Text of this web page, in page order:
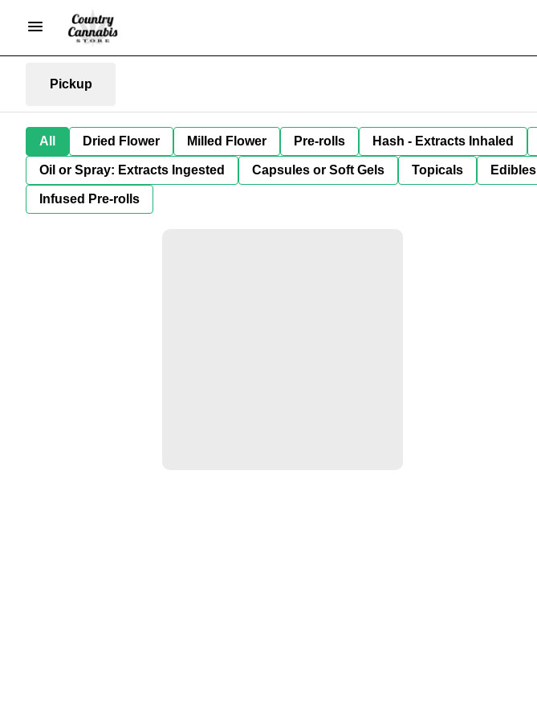
Pickup
All Dried Flower Milled Flower Pre-rolls Hash - Extracts Inhaled
Oil or Spray: Extracts Ingested Capsules or Soft Gels Topicals Edibles
Infused Pre-rolls